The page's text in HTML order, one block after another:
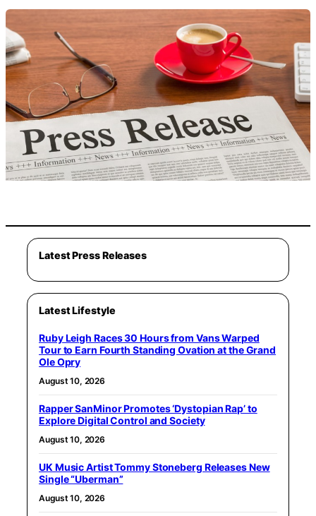
Latest Press Releases
Latest Lifestyle
Ruby Leigh Races 30 Hours from Vans Warped
Tour to Earn Fourth Standing Ovation at the Grand
Ole Opry
August 10, 2026
Rapper SanMinor Promotes ‘Dystopian Rap’ to
Explore Digital Control and Society
August 10, 2026
UK Music Artist Tommy Stoneberg Releases New
Single “Uberman”
August 10, 2026